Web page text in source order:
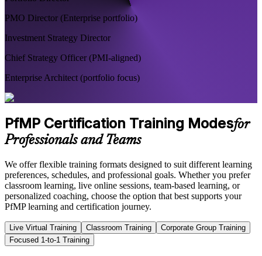
PMO Director (Enterprise portfolio)
Investment Strategy Director
Chief Strategy Officer (PMI-aligned)
Enterprise Architect (portfolio focus)
PfMP Certification Training Modesfor
Professionals and Teams
We offer flexible training formats designed to suit different learning
preferences, schedules, and professional goals. Whether you prefer
classroom learning, live online sessions, team-based learning, or
personalized coaching, choose the option that best supports your
PfMP learning and certification journey.
Live Virtual Training Classroom Training
Corporate Group Training
Focused 1-to-1 Training